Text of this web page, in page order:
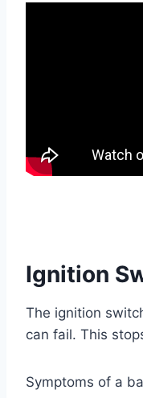
Ignition
The ignition
can fail. This
Symptoms of a